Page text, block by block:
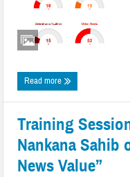
Read more
Training
Nankana Sahib
News Value”